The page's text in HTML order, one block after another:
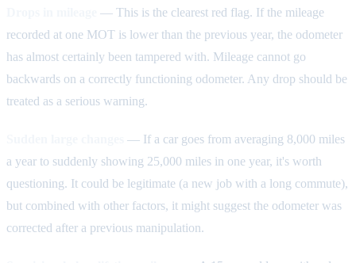
— This is the clearest red flag. If the mileage
recorded at one MOT is lower than the previous year, the odometer
has almost certainly been tampered with. Mileage cannot go
backwards on a correctly functioning odometer. Any drop should be
treated as a serious warning.
— If a car goes from averaging 8,000 miles
a year to suddenly showing 25,000 miles in one year, it's worth
questioning. It could be legitimate (a new job with a long commute),
but combined with other factors, it might suggest the odometer was
corrected after a previous manipulation.